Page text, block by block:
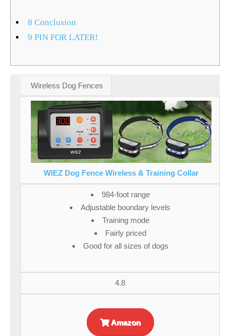
8 Conclusion
9 PIN FOR LATER!
Wireless Dog Fences
WIEZ Dog Fence Wireless & Training Collar
984-foot range
Adjustable boundary levels
Training mode
Fairly priced
Good for all sizes of dogs
4.8
Amazon